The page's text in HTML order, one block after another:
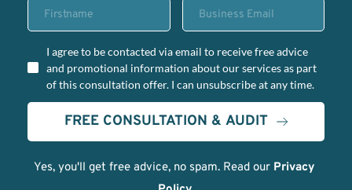
I agree to be contacted via email to receive free advice
and promotional information about our services as part
of this consultation offer. I can unsubscribe at any time.
FREE CONSULTATION & AUDIT
Yes, you'll get free advice, no spam. Read our Privacy